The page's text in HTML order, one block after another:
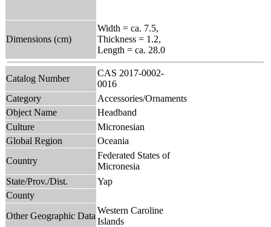
Dimensions (cm)
Width = ca. 7.5,
Thickness = 1.2,
Length = ca. 28.0
Catalog Number
CAS 2017-0002-
0016
Category
Accessories/Ornaments
Object Name
Headband
Culture
Micronesian
Global Region
Oceania
Country
Federated States of
Micronesia
State/Prov./Dist.
Yap
County
Other Geographic Data
Western Caroline
Islands